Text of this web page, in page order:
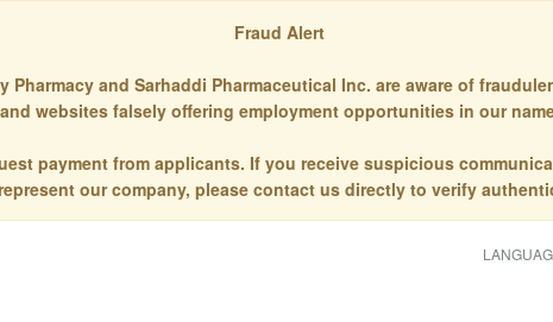
Fraud Alert
Pharmacy and Sarhaddi Pharmaceutical Inc. are aware of
and websites falsely offering employment opportunities in our
payment from applicants. If you receive suspicious
our company, please contact us directly to verify